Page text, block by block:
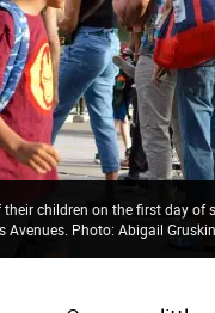
children on the first day of
Photo: Abigail Gruskin